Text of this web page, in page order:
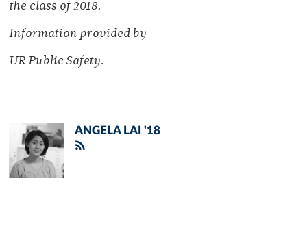
the class of 2018.
Information provided by
UR Public Safety.
ANGELA LAI '18